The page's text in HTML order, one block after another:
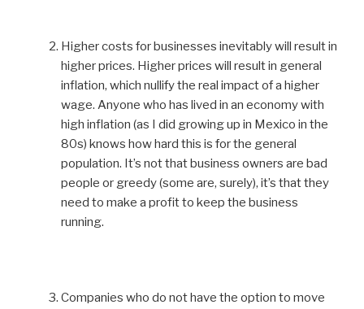
Higher costs for businesses inevitably will result in
higher prices. Higher prices will result in general
inflation, which nullify the real impact of a higher
wage. Anyone who has lived in an economy with
high inflation (as I did growing up in Mexico in the
80s) knows how hard this is for the general
population. It’s not that business owners are bad
people or greedy (some are, surely), it’s that they
need to make a profit to keep the business
running.
Companies who do not have the option to move